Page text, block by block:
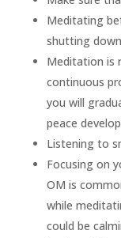
Meditating
shutting
Meditation is
continuous
you will
peace
Listening to
Focusing on
OM is
while
could be